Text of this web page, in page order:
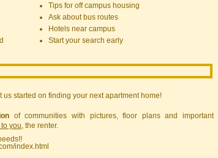
Tips for off campus housing
Ask about bus routes
Hotels near campus
Start your search early
us started on finding your next apartment home!
of communities with pictures, floor plans and important
you , the renter.
index.html